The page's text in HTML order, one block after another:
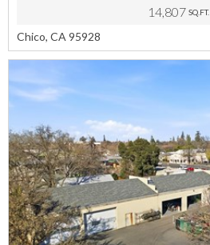
14,807SQ.FT.
Chico, CA 95928